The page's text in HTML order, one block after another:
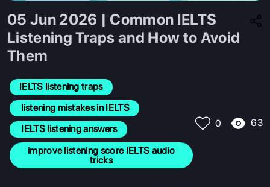
05 Jun 2026 | Common IELTS
Listening Traps and How to Avoid
Them
IELTS listening traps
listening mistakes in IELTS
IELTS listening answers
tricks
0 63